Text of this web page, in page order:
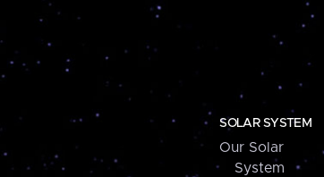
SOLAR SYSTEM
Our Solar
System